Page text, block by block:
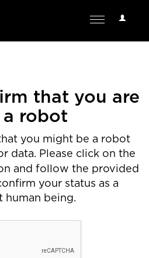
User
Toggle
that you are
robot
you might be a robot
data. Please click on the
and follow the provided
your status as a
human being.